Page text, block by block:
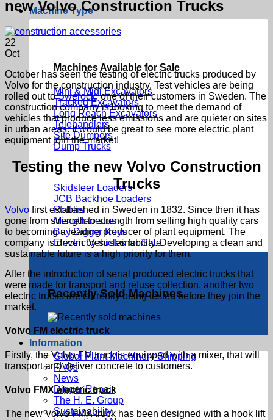
Machine Type
Machines Available for Sale
Mini & Midi Excavators
Tracked Excavators
Long Reach Excavators
Telehandlers
Site Dumpers
Dump Trucks
Skidsteer Loaders
JCB Backhoe Loaders
Rollers
Miscellaneous
Buy Digger Keys
Electric Vehicles for Sale
Recently Sold Machines
Information
Global Plant Machinery Shipping
FAQs
News
Digger Repair
The H. E. Group
Sustainability
new Volvo Construction Trucks
22
Oct
October has seen the testing of electric trucks produced by
Volvo for the construction industry. Test vehicles are being
rolled out toSwerock, one of their customers in Sweden. The
construction company is looking to meet the demand of
vehicles that produce less emissions and are quieter on sites
in urban areas. It would be great to see more electric plant
equipment join the market!
Testing the new Volvo Construction
Trucks
Volvo first established in Sweden in 1832. Since then it has
gone from strength to strength from selling high quality cars
to becoming a leading producer of plant equipment. The
company is driven by sustainability. Developing a clean and
sustainable future is a high priority for them.
After the introduction of serial produced electric trucks that
were made for transport and refuse collection, another two
electric trucks are currently being tested before they join the
market.
Volvo FM electric truck
Firstly, the Volvo FM truck is equipped with a mixer, that will
transport and deliver concrete to customers.
Volvo FMX electric truck
The new Volvo FMX truck has been designed with a hook lift